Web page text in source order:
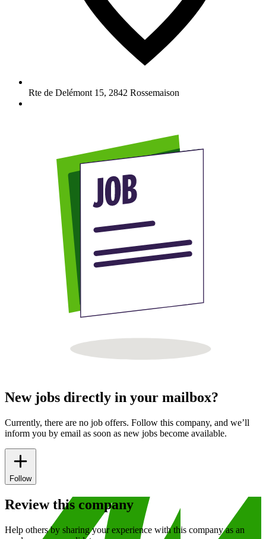
Rte de Delémont 15, 2842 Rossemaison
New jobs directly in your mailbox?
Currently, there are no job offers. Follow this company, and we’ll
inform you by email as soon as new jobs become available.
Follow
Review this company
Help others by sharing your experience with this company as an